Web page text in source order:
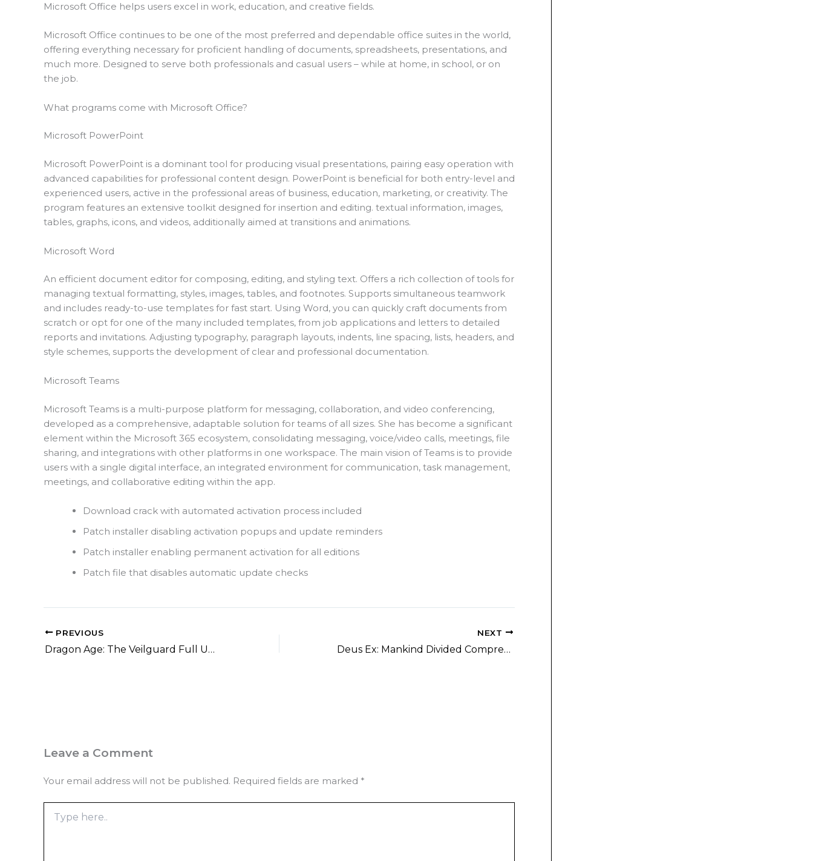
Microsoft Office helps users excel in work, education, and creative fields.
Microsoft Office continues to be one of the most preferred and dependable office suites in the world,
offering everything necessary for proficient handling of documents, spreadsheets, presentations, and
much more. Designed to serve both professionals and casual users – while at home, in school, or on
the job.
What programs come with Microsoft Office?
Microsoft PowerPoint
Microsoft PowerPoint is a dominant tool for producing visual presentations, pairing easy operation with
advanced capabilities for professional content design. PowerPoint is beneficial for both entry-level and
experienced users, active in the professional areas of business, education, marketing, or creativity. The
program features an extensive toolkit designed for insertion and editing. textual information, images,
tables, graphs, icons, and videos, additionally aimed at transitions and animations.
Microsoft Word
An efficient document editor for composing, editing, and styling text. Offers a rich collection of tools for
managing textual formatting, styles, images, tables, and footnotes. Supports simultaneous teamwork
and includes ready-to-use templates for fast start. Using Word, you can quickly craft documents from
scratch or opt for one of the many included templates, from job applications and letters to detailed
reports and invitations. Adjusting typography, paragraph layouts, indents, line spacing, lists, headers, and
style schemes, supports the development of clear and professional documentation.
Microsoft Teams
Microsoft Teams is a multi-purpose platform for messaging, collaboration, and video conferencing,
developed as a comprehensive, adaptable solution for teams of all sizes. She has become a significant
element within the Microsoft 365 ecosystem, consolidating messaging, voice/video calls, meetings, file
sharing, and integrations with other platforms in one workspace. The main vision of Teams is to provide
users with a single digital interface, an integrated environment for communication, task management,
meetings, and collaborative editing within the app.
Download crack with automated activation process included
Patch installer disabling activation popups and update reminders
Patch installer enabling permanent activation for all editions
Patch file that disables automatic update checks
PREVIOUS
Dragon Age: The Veilguard Full Unlocked Portable Game Windows gDrive 2026
NEXT
Deus Ex: Mankind Divided Compressed Repack DLC Included Desktop 4K-UltraHD 2026
Leave a Comment
Your email address will not be published. Required fields are marked *
here..